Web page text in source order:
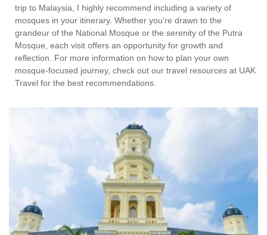
trip to Malaysia, I highly recommend including a variety of
mosques in your itinerary. Whether you’re drawn to the
grandeur of the National Mosque or the serenity of the Putra
Mosque, each visit offers an opportunity for growth and
reflection. For more information on how to plan your own
mosque-focused journey, check out our travel resources at UAK
Travel for the best recommendations.